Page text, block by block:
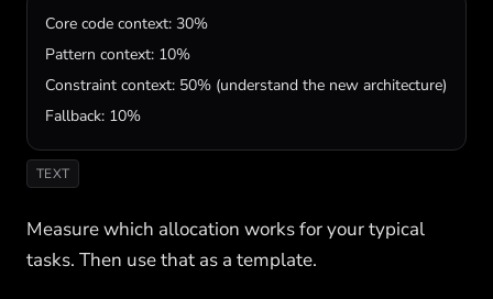
Core code context: 30%
Pattern context: 10%
Constraint context: 50% (understand the new architecture)
Fallback: 10%
TEXT
Measure which allocation works for your typical
tasks. Then use that as a template.